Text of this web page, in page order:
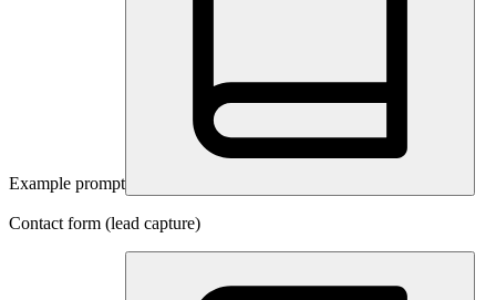
Example prompt
Contact form (lead capture)